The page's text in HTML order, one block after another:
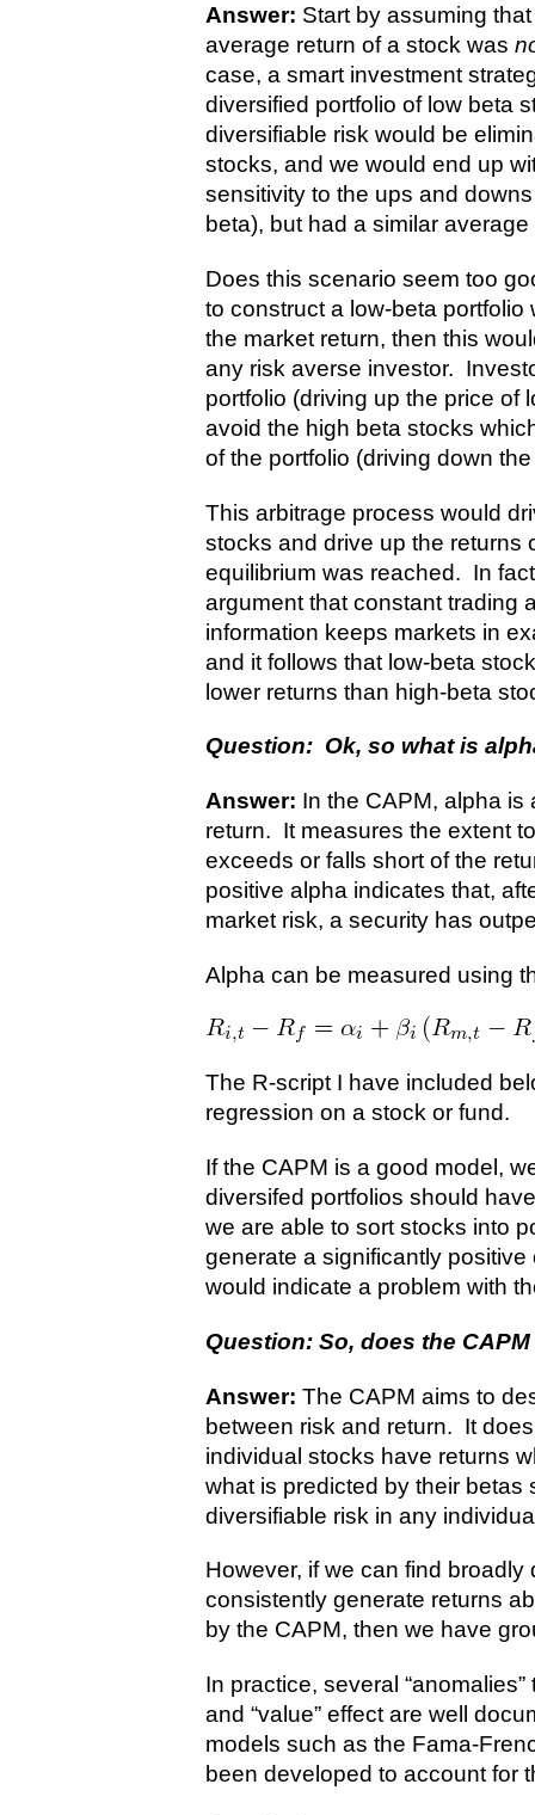
Answer: Start by assuming
average return of a stock was
case, a smart investment
diversified portfolio of low beta
diversifiable risk would be
stocks, and we would end up
sensitivity to the ups and
beta), but had a similar
Does this scenario seem too
to construct a low-beta
the market return, then this
any risk averse investor.
portfolio (driving up the price of
avoid the high beta stocks
of the portfolio (driving down
This arbitrage process would
stocks and drive up the returns
equilibrium was reached. In
argument that constant trading
information keeps markets in
and it follows that low-beta
lower returns than high-beta
Question: Ok, so what is
Answer: In the CAPM, alpha is
return. It measures the extent
exceeds or falls short of the
positive alpha indicates that,
market risk, a security has
Alpha can be measured using
The R-script I have included
regression on a stock or fund.
If the CAPM is a good model,
diversifed portfolios should
we are able to sort stocks into
generate a significantly
would indicate a problem with
Question: So, does the
Answer: The CAPM aims to
between risk and return. It
individual stocks have returns
what is predicted by their betas
diversifiable risk in any
However, if we can find
consistently generate returns
by the CAPM, then we have
In practice, several
and “value” effect are well
models such as the Fama-
been developed to account for